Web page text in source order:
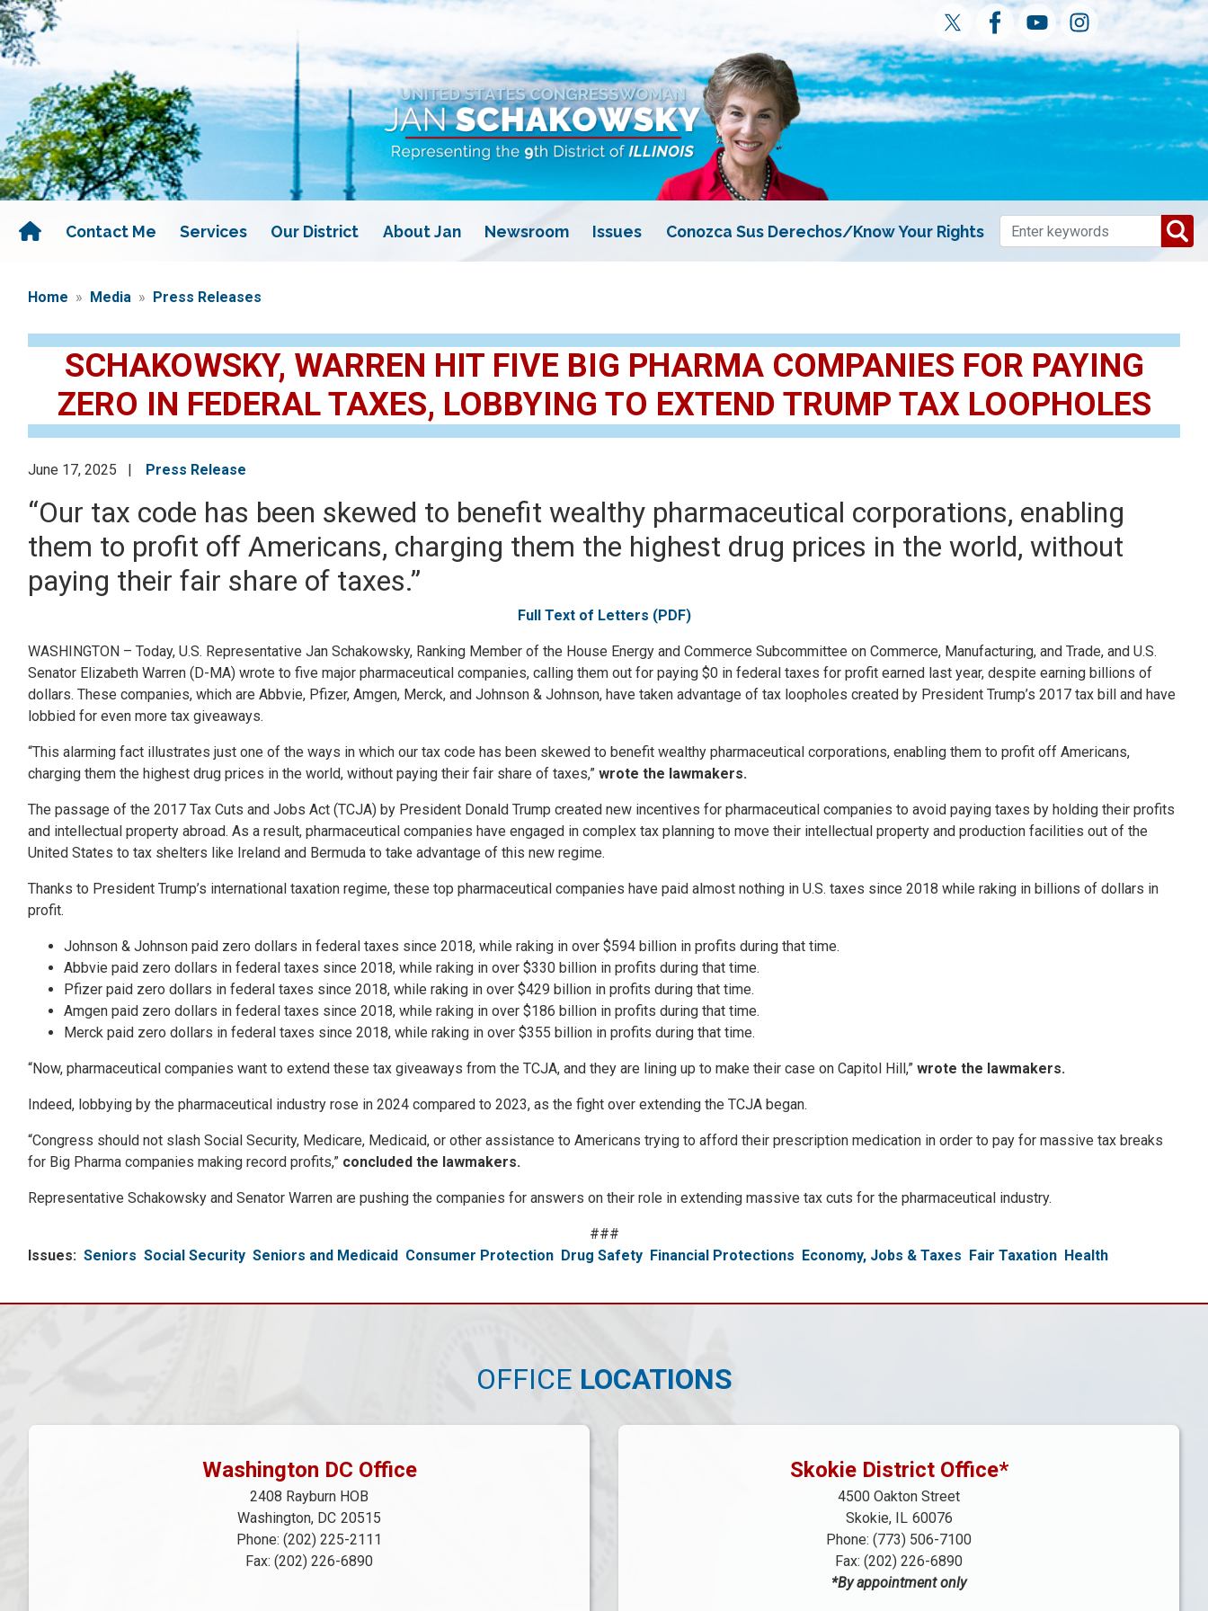
Skip
to
main
content
Contact Me Services Our District About Jan Newsroom Issues Conozca Sus Derechos/Know Your Rights
Home Media Press Releases
SCHAKOWSKY, WARREN HIT FIVE BIG PHARMA COMPANIES FOR PAYING
ZERO IN FEDERAL TAXES, LOBBYING TO EXTEND TRUMP TAX LOOPHOLES
June 17, 2025 Press Release
“Our tax code has been skewed to benefit wealthy pharmaceutical corporations, enabling
them to profit off Americans, charging them the highest drug prices in the world, without
paying their fair share of taxes.”
Full Text of Letters (PDF)
WASHINGTON – Today, U.S. Representative Jan Schakowsky, Ranking Member of the House Energy and Commerce Subcommittee on Commerce, Manufacturing, and Trade, and U.S.
Senator Elizabeth Warren (D-MA) wrote to five major pharmaceutical companies, calling them out for paying $0 in federal taxes for profit earned last year, despite earning billions of
dollars. These companies, which are Abbvie, Pfizer, Amgen, Merck, and Johnson & Johnson, have taken advantage of tax loopholes created by President Trump’s 2017 tax bill and have
lobbied for even more tax giveaways.
“This alarming fact illustrates just one of the ways in which our tax code has been skewed to benefit wealthy pharmaceutical corporations, enabling them to profit off Americans,
charging them the highest drug prices in the world, without paying their fair share of taxes,” wrote the lawmakers.
The passage of the 2017 Tax Cuts and Jobs Act (TCJA) by President Donald Trump created new incentives for pharmaceutical companies to avoid paying taxes by holding their profits
and intellectual property abroad. As a result, pharmaceutical companies have engaged in complex tax planning to move their intellectual property and production facilities out of the
United States to tax shelters like Ireland and Bermuda to take advantage of this new regime.
Thanks to President Trump’s international taxation regime, these top pharmaceutical companies have paid almost nothing in U.S. taxes since 2018 while raking in billions of dollars in
profit.
Johnson & Johnson paid zero dollars in federal taxes since 2018, while raking in over $594 billion in profits during that time.
Abbvie paid zero dollars in federal taxes since 2018, while raking in over $330 billion in profits during that time.
Pfizer paid zero dollars in federal taxes since 2018, while raking in over $429 billion in profits during that time.
Amgen paid zero dollars in federal taxes since 2018, while raking in over $186 billion in profits during that time.
Merck paid zero dollars in federal taxes since 2018, while raking in over $355 billion in profits during that time.
“Now, pharmaceutical companies want to extend these tax giveaways from the TCJA, and they are lining up to make their case on Capitol Hill,” wrote the lawmakers.
Indeed, lobbying by the pharmaceutical industry rose in 2024 compared to 2023, as the fight over extending the TCJA began.
“Congress should not slash Social Security, Medicare, Medicaid, or other assistance to Americans trying to afford their prescription medication in order to pay for massive tax breaks
for Big Pharma companies making record profits,” concluded the lawmakers.
Representative Schakowsky and Senator Warren are pushing the companies for answers on their role in extending massive tax cuts for the pharmaceutical industry.
###
Issues: Seniors Social Security Seniors and Medicaid Consumer Protection Drug Safety Financial Protections Economy, Jobs & Taxes Fair Taxation Health
OFFICE LOCATIONS
Washington DC Office
2408 Rayburn HOB
Washington, DC20515
Phone: (202) 225-2111
Fax: (202) 226-6890
Skokie District Office*
4500 Oakton Street
Skokie,
IL60076
Phone: (773) 506-7100
Fax: (202) 226-6890
*By appointment only